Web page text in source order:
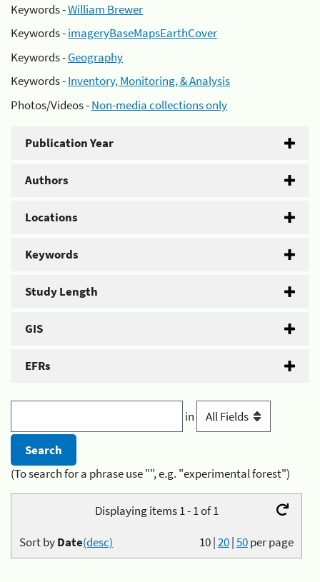
Keywords -William Brewer
Keywords -imageryBaseMapsEarthCover
Keywords -Geography
Keywords -Inventory, Monitoring, & Analysis
Photos/Videos -Non-media collections only
Publication Year
Authors
Locations
Keywords
Study Length
GIS
EFRs
in
(To search for a phrase use "", e.g. "experimental forest")
Displaying items 1 - 1 of 1
10|20|50per page
Sort byDate(desc)